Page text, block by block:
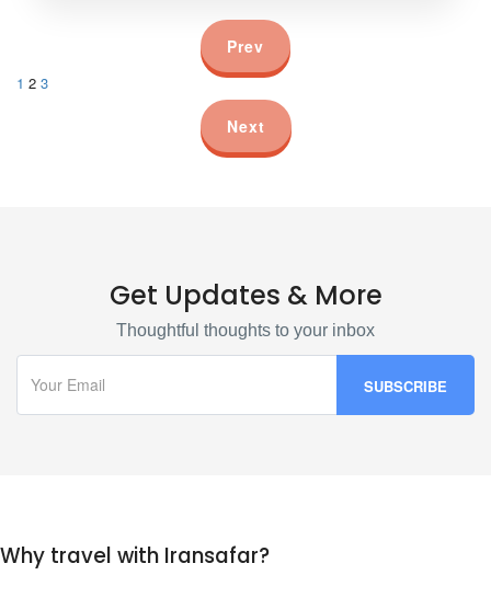
Prev
1 2 3
Next
Get Updates & More
Thoughtful thoughts to your inbox
Why travel with Iransafar?